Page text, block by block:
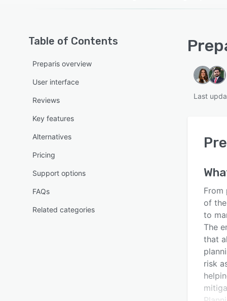
Table of Contents
Preparis overview
User interface
Reviews
Key features
Alternatives
Pricing
Support options
FAQs
Related categories
Last
From
of
to
The
that
risk